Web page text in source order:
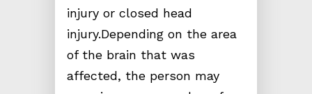
injury or closed head
injury.Depending on the area
of the brain that was
affected, the person may